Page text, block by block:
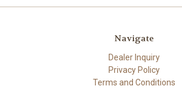
Navigate
Dealer Inquiry
Privacy Policy
Terms and Conditions